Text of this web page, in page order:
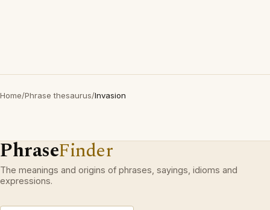
Home/Phrase thesaurus/Invasion
PhraseFinder
The meanings and origins of phrases, sayings, idioms and
expressions.